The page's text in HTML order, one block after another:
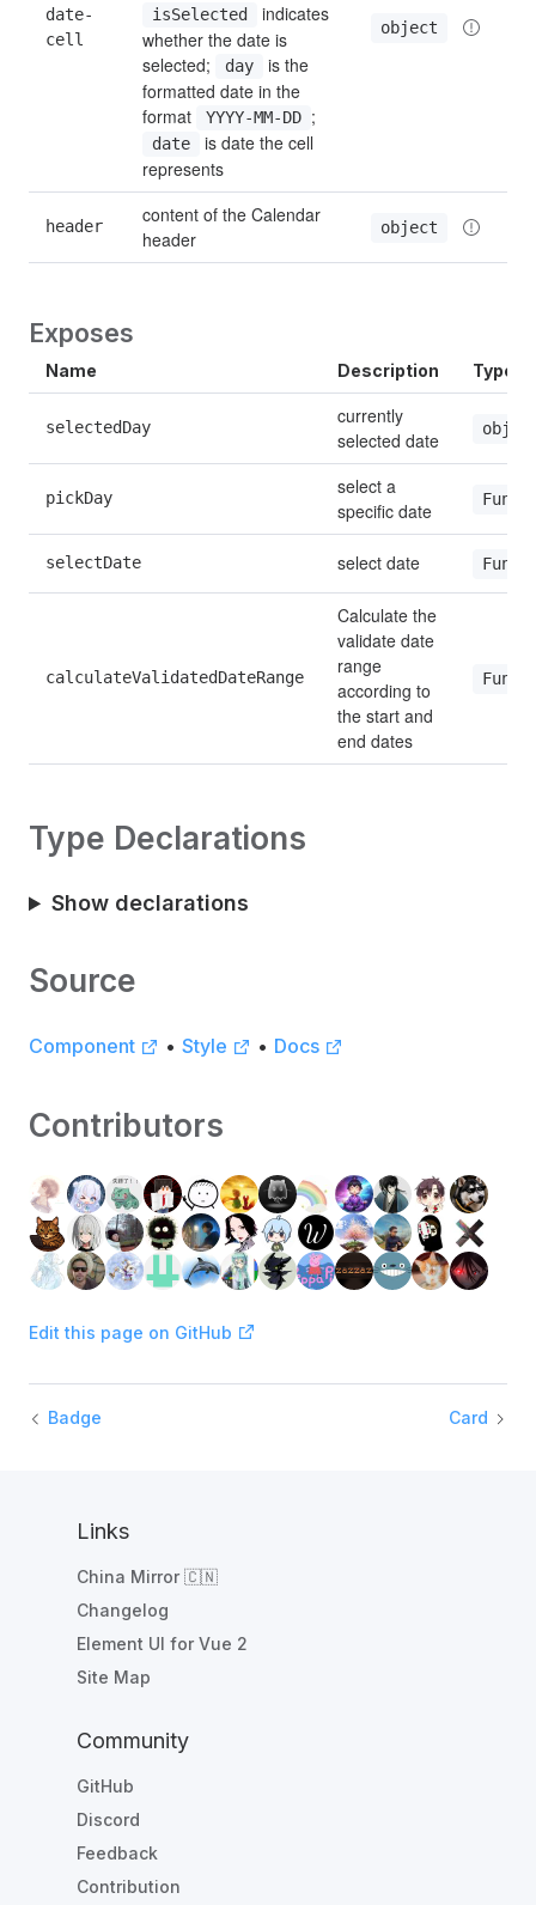
date-
cell
isSelected
indicates
whether the date is
selected;
day
is the
formatted date in the
format
YYYY-MM-DD
date
is date the cell
represents
object
header
content of the Calendar
header
object
Exposes
Name Description Type
selectedDay
currently
selected date
pickDay
select a
specific date
selectDate select date
calculateValidatedDateRange
Calculate the
validate date
range
according to
the start and
end dates
Type Declarations
Show declarations
Source
Component • Style • Docs
Contributors
Edit this page on GitHub
Badge Card
Links
China Mirror 🇨🇳
Changelog
Element UI for Vue 2
Site Map
Community
GitHub
Discord
Feedback
Contribution